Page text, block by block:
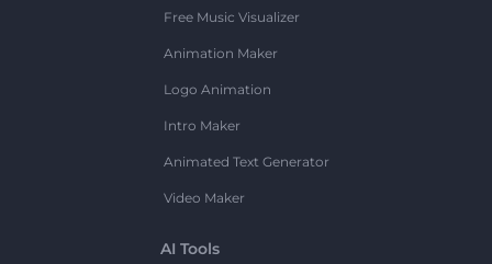
Free Music Visualizer
Animation Maker
Logo Animation
Intro Maker
Animated Text Generator
Video Maker
AI Tools